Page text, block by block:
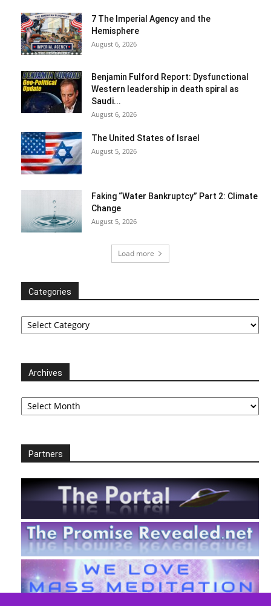
7 The Imperial Agency and the
Hemisphere
August 6, 2026
Benjamin Fulford Report: Dysfunctional
Western leadership in death spiral as
Saudi...
August 6, 2026
The United States of Israel
August 5, 2026
Faking “Water Bankruptcy” Part 2: Climate
Change
August 5, 2026
Load more
Categories
Categories
Archives
Archives
Partners